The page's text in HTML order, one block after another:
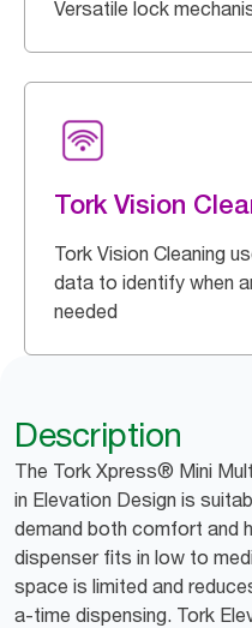
Versatile lock
Tork Vision
Tork Vision Cleaning
data to identify when
needed
Description
The Tork Xpress® Mini
in Elevation Design is
demand both comfort and
dispenser fits in low to
space is limited and
a-time dispensing. Tork